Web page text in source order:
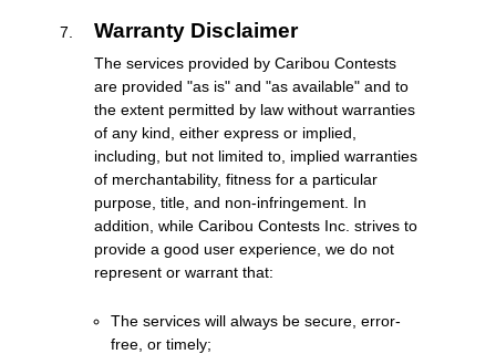
Warranty Disclaimer
The services provided by Caribou Contests
are provided "as is" and "as available" and to
the extent permitted by law without warranties
of any kind, either express or implied,
including, but not limited to, implied warranties
of merchantability, fitness for a particular
purpose, title, and non-infringement. In
addition, while Caribou Contests Inc. strives to
provide a good user experience, we do not
represent or warrant that:
The services will always be secure, error-
free, or timely;